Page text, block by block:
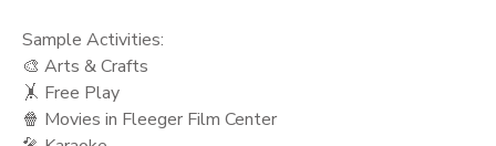
Sample Activities:
🎨 Arts & Crafts
🤸 Free Play
🍿 Movies in Fleeger Film Center